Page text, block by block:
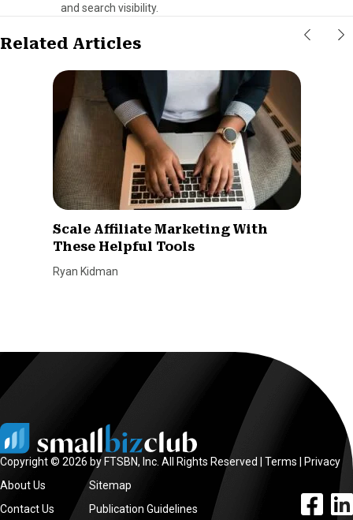
and search visibility.
Related Articles
Scale Affiliate Marketing With
These Helpful Tools
Ryan Kidman
Copyright © 2026 by FTSBN, Inc. All Rights Reserved | Terms
Privacy
About Us
Contact Us
Sitemap
Publication Guidelines
facebook